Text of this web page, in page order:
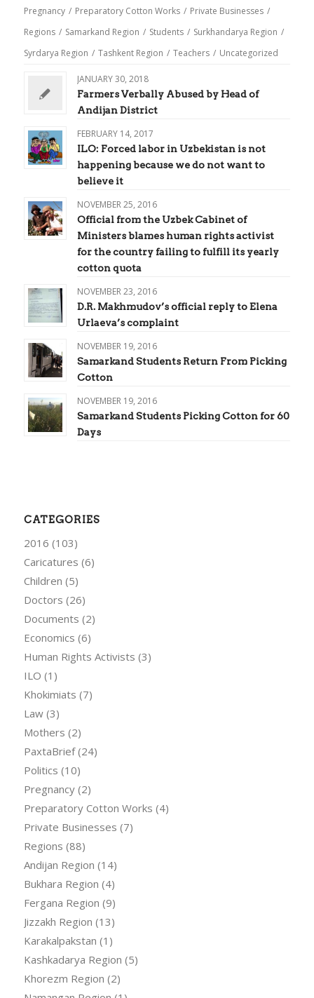
Pregnancy / Preparatory Cotton Works / Private Businesses /
Regions / Samarkand Region / Students / Surkhandarya Region /
Syrdarya Region / Tashkent Region / Teachers / Uncategorized
JANUARY 30, 2018
Farmers Verbally Abused by Head of
Andijan District
FEBRUARY 14, 2017
ILO: Forced labor in Uzbekistan is not
happening because we do not want to
believe it
NOVEMBER 25, 2016
Official from the Uzbek Cabinet of
Ministers blames human rights activist
for the country failing to fulfill its yearly
cotton quota
NOVEMBER 23, 2016
D.R. Makhmudov’s official reply to Elena
Urlaeva’s complaint
NOVEMBER 19, 2016
Samarkand Students Return From Picking
Cotton
NOVEMBER 19, 2016
Samarkand Students Picking Cotton for 60
Days
CATEGORIES
2016 (103)
Caricatures (6)
Children (5)
Doctors (26)
Documents (2)
Economics (6)
Human Rights Activists (3)
ILO (1)
Khokimiats (7)
Law(3)
Mothers (2)
PaxtaBrief(24)
Politics (10)
Pregnancy(2)
Preparatory Cotton Works (4)
Private Businesses (7)
Regions (88)
Andijan Region (14)
Bukhara Region (4)
Fergana Region (9)
Jizzakh Region (13)
Karakalpakstan (1)
Kashkadarya Region (5)
Khorezm Region (2)